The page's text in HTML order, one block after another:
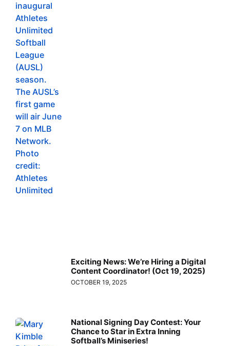
Exciting News: We’re Hiring a Digital
Content Coordinator! (Oct 19, 2025)
OCTOBER 19, 2025
National Signing Day Contest: Your
Chance to Star in Extra Inning
Softball’s Miniseries!